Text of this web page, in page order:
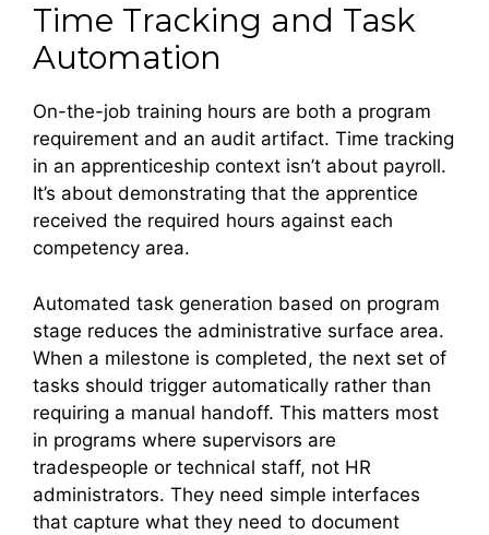
Time Tracking and Task
Automation
On-the-job training hours are both a program
requirement and an audit artifact. Time tracking
in an apprenticeship context isn’t about payroll.
It’s about demonstrating that the apprentice
received the required hours against each
competency area.
Automated task generation based on program
stage reduces the administrative surface area.
When a milestone is completed, the next set of
tasks should trigger automatically rather than
requiring a manual handoff. This matters most
in programs where supervisors are
tradespeople or technical staff, not HR
administrators. They need simple interfaces
that capture what they need to document